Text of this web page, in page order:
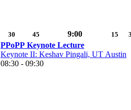
30 45 9:00 15
PPoPP Keynote Lecture
Keynote II: Keshav Pingali, UT Austin
08:30 - 09:30